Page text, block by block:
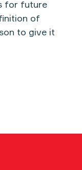
for future
of
to give it